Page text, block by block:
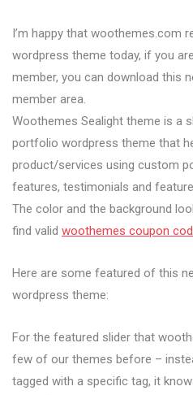
I’m happy that woothemes.com
wordpress theme today, if you
member, you can download this
member area.
Woothemes Sealight theme is a
portfolio wordpress theme that
product/services using custom
features, testimonials and
The color and the background
find valid woothemes coupon
Here are some featured of this
wordpress theme:
For the featured slider that
few of our themes before –
tagged with a specific tag, it